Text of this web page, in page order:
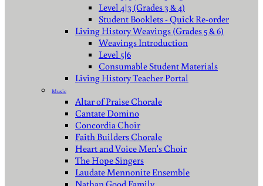
Level 4|3 (Grades 3 & 4)
Student Booklets - Quick Re-order
Living History Weavings (Grades 5 & 6)
Weavings Introduction
Level 5|6
Consumable Student Materials
Living History Teacher Portal
Music
Altar of Praise Chorale
Cantate Domino
Concordia Choir
Faith Builders Chorale
Heart and Voice Men's Choir
The Hope Singers
Laudate Mennonite Ensemble
Nathan Good Family